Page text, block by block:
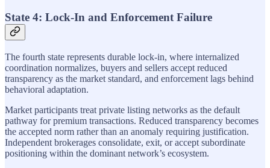
State 4: Lock-In and Enforcement Failure
The fourth state represents durable lock-in, where internalized
coordination normalizes, buyers and sellers accept reduced
transparency as the market standard, and enforcement lags behind
behavioral adaptation.
Market participants treat private listing networks as the default
pathway for premium transactions. Reduced transparency becomes
the accepted norm rather than an anomaly requiring justification.
Independent brokerages consolidate, exit, or accept subordinate
positioning within the dominant network’s ecosystem.